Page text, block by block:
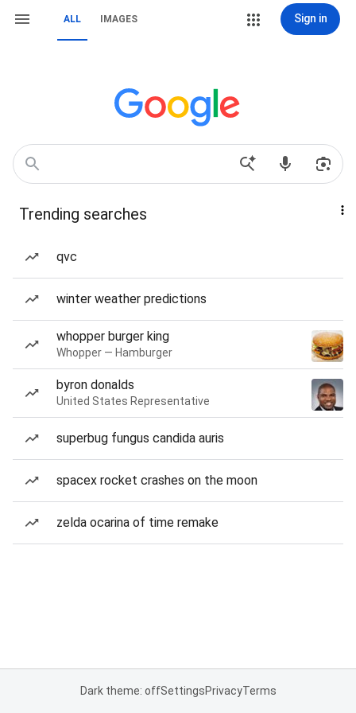
ALL IMAGES Sign in
Trending searches
qvc
winter weather predictions
whopper burger king
Whopper — Hamburger
byron donalds
United States Representative
superbug fungus candida auris
spacex rocket crashes on the moon
zelda ocarina of time remake
Dark theme: offSettingsPrivacyTerms